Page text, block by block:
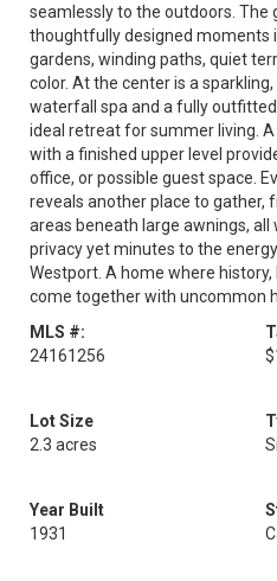
seamlessly to the outdoors. The
thoughtfully designed moments
gardens, winding paths, quiet
color. At the center is a
waterfall spa and a fully
ideal retreat for summer living.
with a finished upper level
office, or possible guest space.
reveals another place to gather,
areas beneath large awnings, all
privacy yet minutes to the
Westport. A home where
come together with uncommon
MLS #:
24161256
Lot Size
2.3 acres
Year Built
1931